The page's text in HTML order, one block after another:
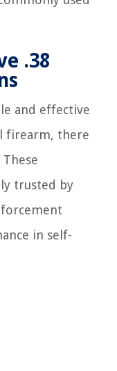
.38
and effective
firearm, there
trusted by
in self-